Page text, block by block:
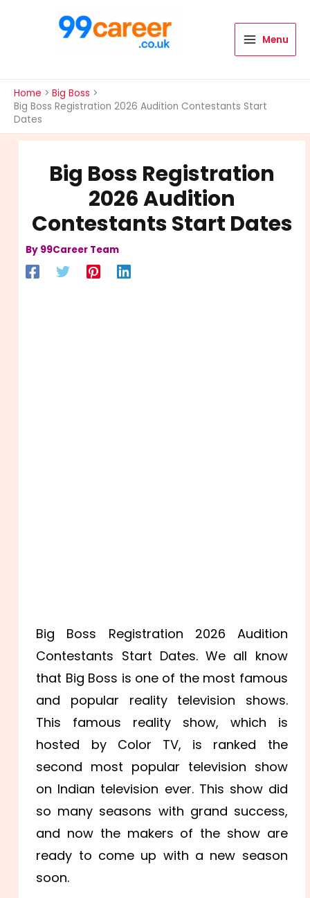
Menu
Home
Big Boss
Big Boss Registration 2026 Audition Contestants Start
Dates
Big Boss Registration
2026 Audition
Contestants Start Dates
By 99Career Team
Big Boss Registration 2026 Audition
Contestants Start Dates. We all know
that Big Boss is one of the most famous
and popular reality television shows.
This famous reality show, which is
hosted by Color TV, is ranked the
second most popular television show
on Indian television ever. This show did
so many seasons with grand success,
and now the makers of the show are
ready to come up with a new season
soon.